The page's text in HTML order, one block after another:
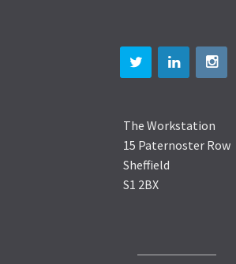
The Workstation
15 Paternoster Row
Sheffield
S1 2BX